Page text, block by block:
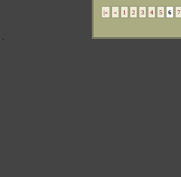
|« « 1 2 3 4 5 6 7